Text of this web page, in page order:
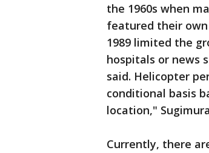
the 1960s when
featured their
1989 limited the
hospitals or news
said. Helicopter
conditional basis
location,"
Currently, there